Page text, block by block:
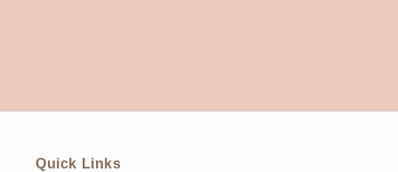
Quick Links